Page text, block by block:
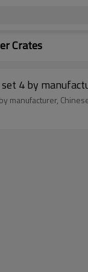
Crates
4 by
manufacturer,